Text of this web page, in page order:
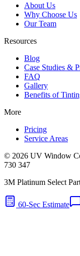
About Us
Why Choose Us
Our Team
Resources
Blog
Case Studies &
FAQ
Gallery
Benefits of
More
Pricing
Service Areas
© 2026 UV Window
730 347
3M Platinum Select
60-Sec Estimate